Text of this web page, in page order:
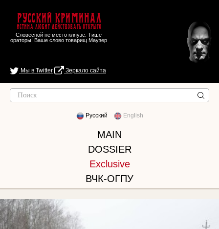
Русский Криминал
Истина любит действовать открыто
Словесной не место кляузе. Тише
ораторы! Ваше слово товарищ Маузер
Мы в Twitter Зеркало сайта
Русский English
MAIN
DOSSIER
Exclusive
ВЧК-ОГПУ